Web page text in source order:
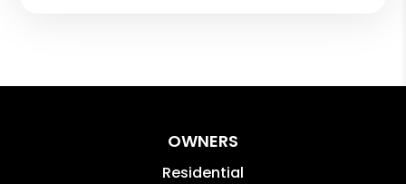
OWNERS
Residential